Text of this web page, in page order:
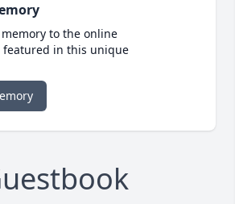
to the online
featured in this unique